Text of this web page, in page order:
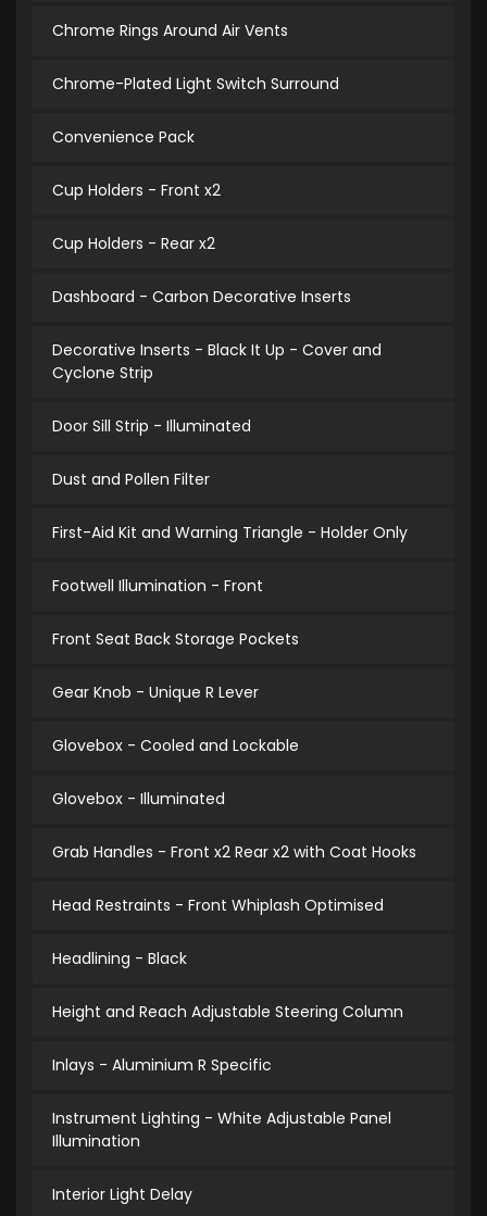
Chrome Rings Around Air Vents
Chrome-Plated Light Switch Surround
Convenience Pack
Cup Holders - Front x2
Cup Holders - Rear x2
Dashboard - Carbon Decorative Inserts
Decorative Inserts - Black It Up - Cover and
Cyclone Strip
Door Sill Strip - Illuminated
Dust and Pollen Filter
First-Aid Kit and Warning Triangle - Holder Only
Footwell Illumination - Front
Front Seat Back Storage Pockets
Gear Knob - Unique R Lever
Glovebox - Cooled and Lockable
Glovebox - Illuminated
Grab Handles - Front x2 Rear x2 with Coat Hooks
Head Restraints - Front Whiplash Optimised
Headlining - Black
Height and Reach Adjustable Steering Column
Inlays - Aluminium R Specific
Instrument Lighting - White Adjustable Panel
Illumination
Interior Light Delay